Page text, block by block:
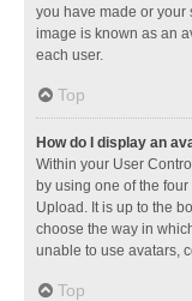
you have made or your
image is known as an
each user.
Top
How do I display an
Within your User
by using one of the
Upload. It is up to the
choose the way in
unable to use avatars,
Top